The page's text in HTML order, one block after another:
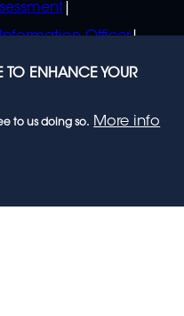
Officer
Regulator
TO ENHANCE YOUR
to us doing so. More info